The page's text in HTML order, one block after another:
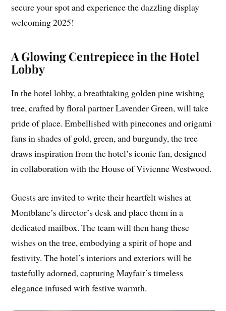
secure your spot and experience the dazzling display
welcoming 2025!
A Glowing Centrepiece in the Hotel
Lobby
In the hotel lobby, a breathtaking golden pine wishing
tree, crafted by floral partner Lavender Green, will take
pride of place. Embellished with pinecones and origami
fans in shades of gold, green, and burgundy, the tree
draws inspiration from the hotel’s iconic fan, designed
in collaboration with the House of Vivienne Westwood.
Guests are invited to write their heartfelt wishes at
Montblanc’s director’s desk and place them in a
dedicated mailbox. The team will then hang these
wishes on the tree, embodying a spirit of hope and
festivity. The hotel’s interiors and exteriors will be
tastefully adorned, capturing Mayfair’s timeless
elegance infused with festive warmth.